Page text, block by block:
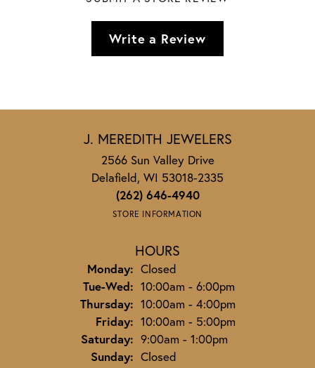
Write a Review
J. MEREDITH JEWELERS
2566 Sun Valley Drive
Delafield, WI 53018-2335
(262) 646-4940
STORE INFORMATION
HOURS
Monday: Closed
Tue-Wed:Tuesday - Wednesday:
10:00am - 6:00pm
Thursday: 10:00am - 4:00pm
Friday: 10:00am - 5:00pm
Saturday: 9:00am - 1:00pm
Sunday: Closed